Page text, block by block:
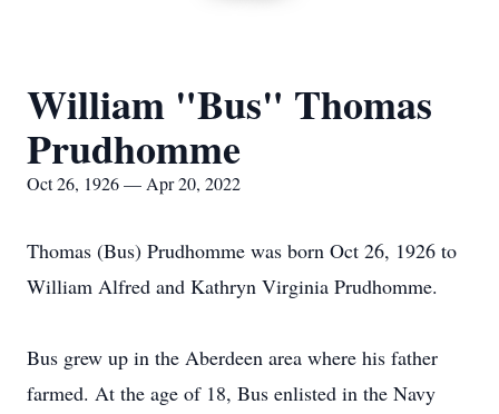
William "Bus" Thomas
Prudhomme
Oct 26, 1926 — Apr 20, 2022
Thomas (Bus) Prudhomme was born Oct 26, 1926 to
William Alfred and Kathryn Virginia Prudhomme.
Bus grew up in the Aberdeen area where his father
farmed. At the age of 18, Bus enlisted in the Navy